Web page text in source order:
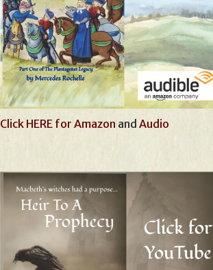
Click HERE for Amazon and Audio